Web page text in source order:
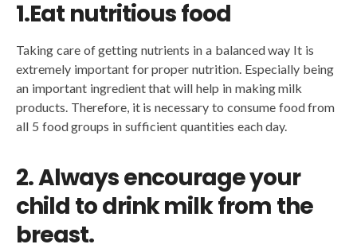
1.Eat nutritious food
Taking care of getting nutrients in a balanced way It is
extremely important for proper nutrition. Especially being
an important ingredient that will help in making milk
products. Therefore, it is necessary to consume food from
all 5 food groups in sufficient quantities each day.
2. Always encourage your
child to drink milk from the
breast.